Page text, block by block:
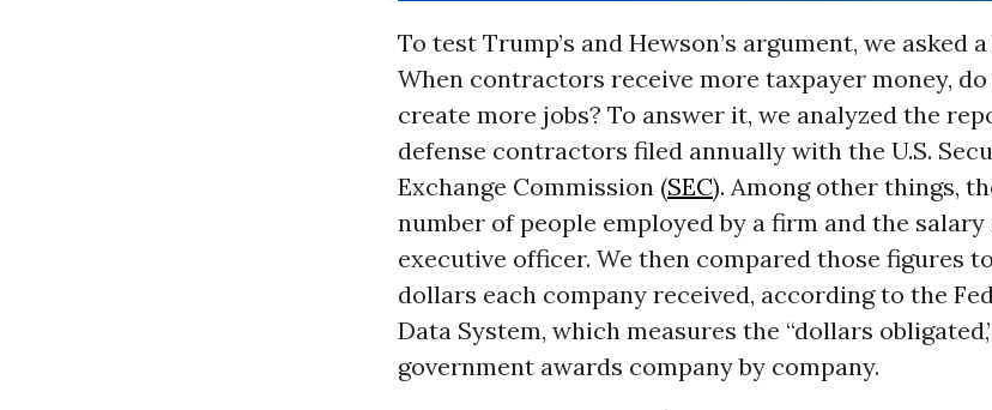
To test Trump’s and Hewson’s argument, we asked
When contractors receive more taxpayer money,
create more jobs? To answer it, we analyzed the
defense contractors filed annually with the U.S.
Exchange Commission (SEC). Among other things,
number of people employed by a firm and the
executive officer. We then compared those figures
dollars each company received, according to the
Data System, which measures the “dollars
government awards company by company.